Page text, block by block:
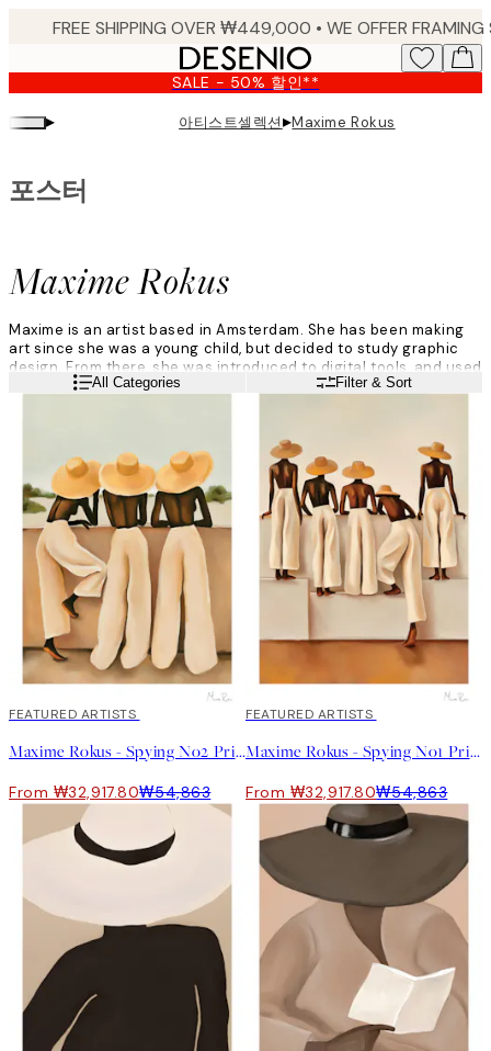
content.
SALE - 50% 할인**
▸ 아티스트셀렉션▸Maxime Rokus
Maxime Rokus
포스터
Maxime is an artist based in Amsterdam. She has been making
art since she was a young child, but decided to study graphic
design. From there, she was introduced to digital tools, and used
them for making art.
different layers and colours to decide what looks beautiful, and
starts creating with her Ipad when she has landed on a design
that she loves.
Read moreAll Categories Filter & Sort
40%*
FEATURED ARTISTS
Maxime Rokus - Spying No2 Print
From ₩32,917.80₩54,863
40%*
FEATURED ARTISTS
Maxime Rokus - Spying No1 Print
From ₩32,917.80₩54,863